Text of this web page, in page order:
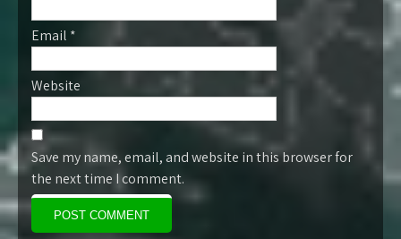
Email *
Website
Save my name, email, and website in this browser for
the next time I comment.